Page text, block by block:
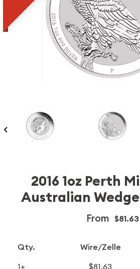
2016 1oz Perth
Australian
From $81.63
Qty. Wire/Zelle
1+ $81.63